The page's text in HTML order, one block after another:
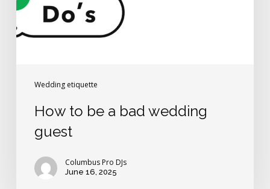
Wedding etiquette
How to be a bad wedding
guest
Columbus Pro DJs
June 16, 2025